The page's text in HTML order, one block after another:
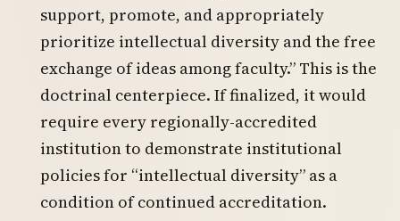
support, promote, and appropriately
prioritize intellectual diversity and the free
exchange of ideas among faculty.” This is the
doctrinal centerpiece. If finalized, it would
require every regionally-accredited
institution to demonstrate institutional
policies for “intellectual diversity” as a
condition of continued accreditation.